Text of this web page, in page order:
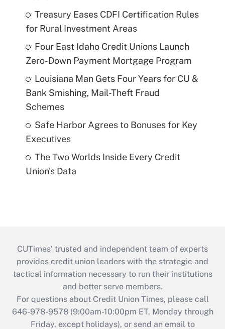
Treasury Eases CDFI Certification Rules
for Rural Investment Areas
Four East Idaho Credit Unions Launch
Zero-Down Payment Mortgage Program
Louisiana Man Gets Four Years for CU &
Bank Smishing, Mail-Theft Fraud
Schemes
Safe Harbor Agrees to Bonuses for Key
Executives
The Two Worlds Inside Every Credit
Union's Data
CUTimes’ trusted and independent team of experts
provides credit union leaders with the strategic and
tactical information necessary to run their institutions
and better serve members.
For questions about Credit Union Times, please call
646-978-9578 (9:00am-10:00pm ET, Monday through
Friday, except holidays), or send an email to